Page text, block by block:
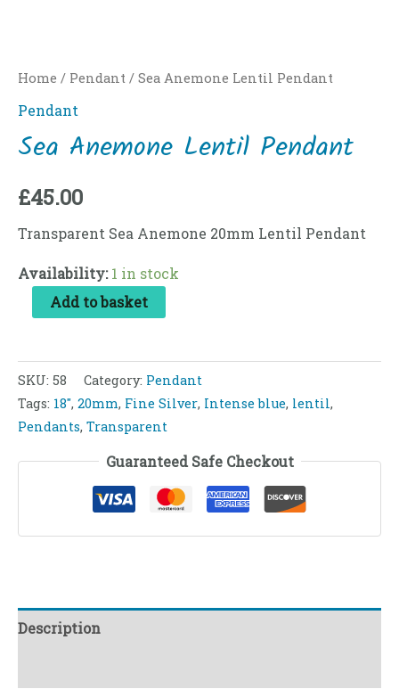
Home / Pendant / Sea Anemone Lentil Pendant
Pendant
Sea Anemone Lentil Pendant
£45.00
Transparent Sea Anemone 20mm Lentil Pendant
Availability: 1 in stock
Add to basket
SKU: 58 Category: Pendant
Tags: 18", 20mm, Fine Silver, Intense blue, lentil,
Pendants, Transparent
Guaranteed Safe Checkout
Description